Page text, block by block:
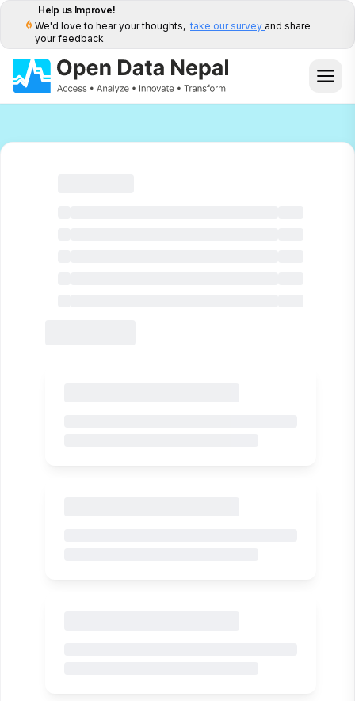
Help us Improve!
We'd love to hear your thoughts, take our survey and share
your feedback